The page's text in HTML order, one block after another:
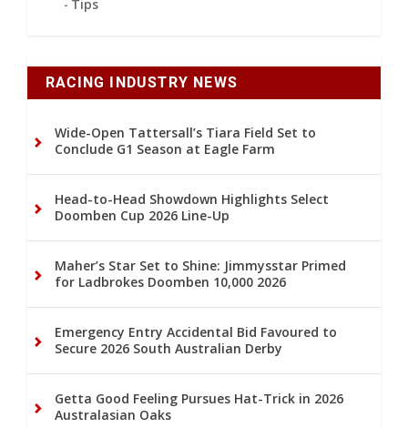
Tips
RACING INDUSTRY NEWS
Wide-Open Tattersall’s Tiara Field Set to
Conclude G1 Season at Eagle Farm
Head-to-Head Showdown Highlights Select
Doomben Cup 2026 Line-Up
Maher’s Star Set to Shine: Jimmysstar Primed
for Ladbrokes Doomben 10,000 2026
Emergency Entry Accidental Bid Favoured to
Secure 2026 South Australian Derby
Getta Good Feeling Pursues Hat-Trick in 2026
Australasian Oaks